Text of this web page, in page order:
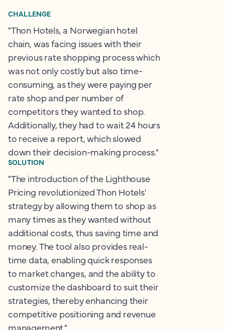
CHALLENGE
"Thon Hotels, a Norwegian hotel
chain, was facing issues with their
previous rate shopping process which
was not only costly but also time-
consuming, as they were paying per
rate shop and per number of
competitors they wanted to shop.
Additionally, they had to wait 24 hours
to receive a report, which slowed
down their decision-making process."
SOLUTION
"The introduction of the Lighthouse
Pricing revolutionized Thon Hotels'
strategy by allowing them to shop as
many times as they wanted without
additional costs, thus saving time and
money. The tool also provides real-
time data, enabling quick responses
to market changes, and the ability to
customize the dashboard to suit their
strategies, thereby enhancing their
competitive positioning and revenue
management."